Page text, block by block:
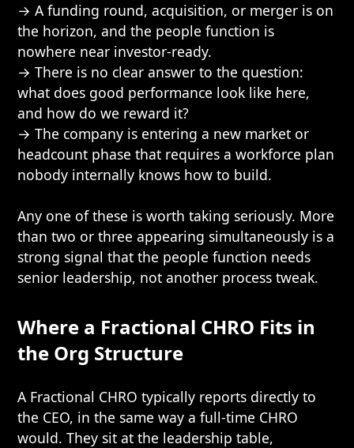
→ A funding round, acquisition, or merger is on
the horizon, and the people function is
nowhere near investor-ready.
→ There is no clear answer to the question:
what does good performance look like here,
and how do we reward it?
→ The company is entering a new market or
headcount phase that requires a workforce plan
nobody internally knows how to build.
Any one of these is worth taking seriously. More
than two or three appearing simultaneously is a
strong signal that the people function needs
senior leadership, not another process tweak.
Where a Fractional CHRO Fits in
the Org Structure
A Fractional CHRO typically reports directly to
the CEO, in the same way a full-time CHRO
would. They sit at the leadership table,